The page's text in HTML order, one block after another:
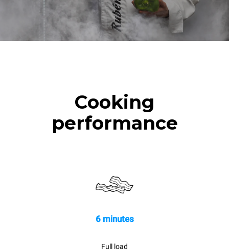
Cooking
performance
6 minutes
Full load